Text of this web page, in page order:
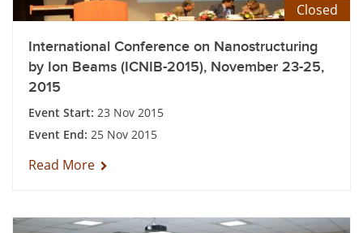
Closed
International Conference on Nanostructuring
by Ion Beams (ICNIB-2015), November 23-25,
2015
Event Start: 23 Nov 2015
Event End: 25 Nov 2015
Read More